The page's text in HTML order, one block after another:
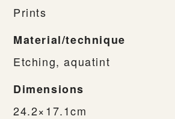
Prints
Material/technique
Etching, aquatint
Dimensions
24.2×17.1cm